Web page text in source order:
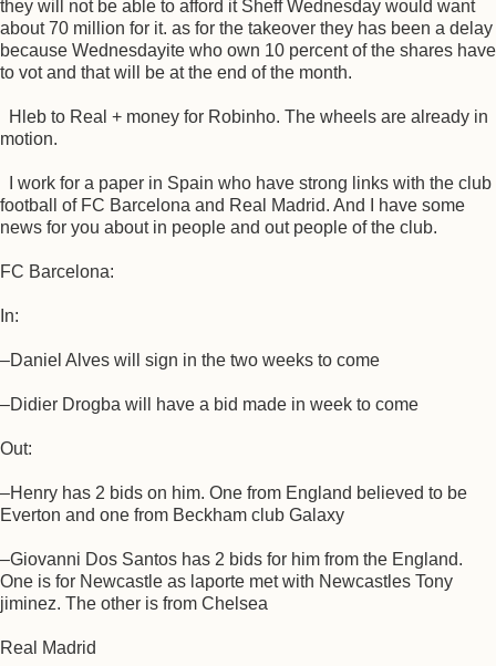
they will not be able to afford it Sheff Wednesday would want
about 70 million for it. as for the takeover they has been a delay
because Wednesdayite who own 10 percent of the shares have
to vot and that will be at the end of the month.
Hleb to Real + money for Robinho. The wheels are already in
motion.
I work for a paper in Spain who have strong links with the club
football of FC Barcelona and Real Madrid. And I have some
news for you about in people and out people of the club.
FC Barcelona:
In:
–Daniel Alves will sign in the two weeks to come
–Didier Drogba will have a bid made in week to come
Out:
–Henry has 2 bids on him. One from England believed to be
Everton and one from Beckham club Galaxy
–Giovanni Dos Santos has 2 bids for him from the England.
One is for Newcastle as laporte met with Newcastles Tony
jiminez. The other is from Chelsea
Real Madrid